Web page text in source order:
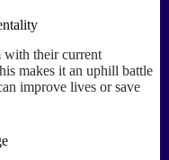
with their current
makes it an uphill battle
improve lives or save